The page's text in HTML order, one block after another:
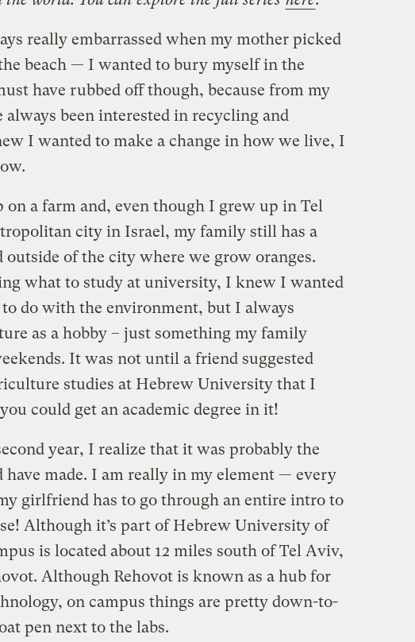
really embarrassed when my mother picked
beach — I wanted to bury myself in the
have rubbed off though, because from my
always been interested in recycling and
I wanted to make a change in how we live, I
a farm and, even though I grew up in Tel
city in Israel, my family still has a
outside of the city where we grow oranges.
what to study at university, I knew I wanted
do with the environment, but I always
as a hobby – just something my family
It was not until a friend suggested
studies at Hebrew University that I
could get an academic degree in it!
year, I realize that it was probably the
have made. I am really in my element — every
girlfriend has to go through an entire intro to
Although it’s part of Hebrew University of
is located about 12 miles south of Tel Aviv,
Although Rehovot is known as a hub for
on campus things are pretty down-to-
pen next to the labs.